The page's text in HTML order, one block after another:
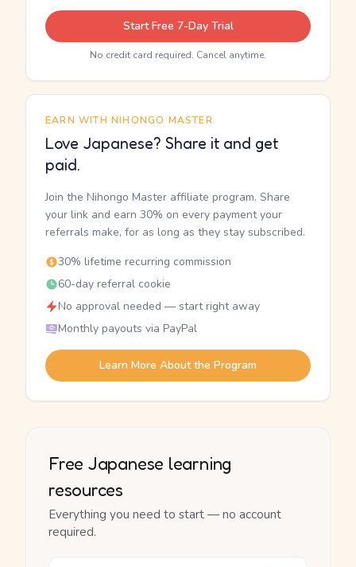
Start Free 7-Day Trial
No credit card required. Cancel anytime.
EARN WITH NIHONGO MASTER
Love Japanese? Share it and get
paid.
Join the Nihongo Master affiliate program. Share
your link and earn 30% on every payment your
referrals make, for as long as they stay subscribed.
30% lifetime recurring commission
60-day referral cookie
No approval needed — start right away
Monthly payouts via PayPal
Learn More About the Program
Free Japanese learning
resources
Everything you need to start — no account
required.